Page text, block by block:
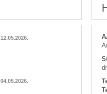
12.05.2026.
04.05.2026.